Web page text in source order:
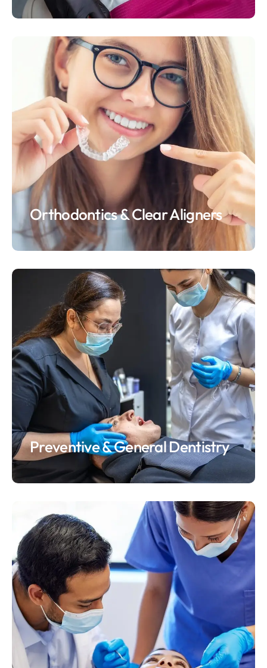
Orthodontics & Clear Aligners
Preventive & General Dentistry